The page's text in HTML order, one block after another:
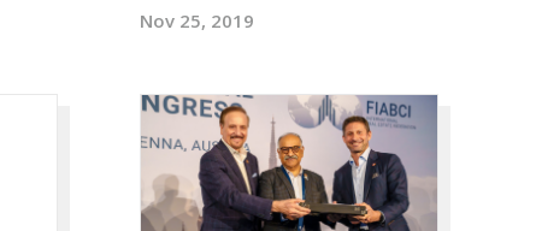
Nov 25, 2019